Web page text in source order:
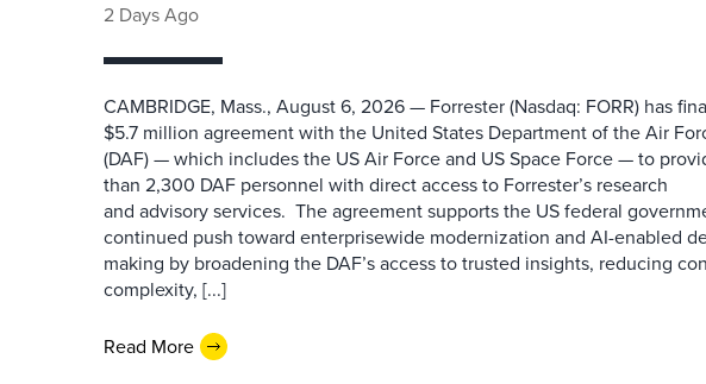
2 Days Ago
CAMBRIDGE, Mass., August 6, 2026 — Forrester (Nasdaq: FORR) has
$5.7 million agreement with the United States Department of the Air
(DAF) — which includes the US Air Force and US Space Force — to
than 2,300 DAF personnel with direct access to Forrester’s research
and advisory services. The agreement supports the US federal
continued push toward enterprisewide modernization and AI-enabled
making by broadening the DAF’s access to trusted insights, reducing
complexity, [...]
Read More